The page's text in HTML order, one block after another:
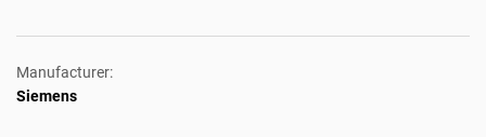
Manufacturer:
Siemens